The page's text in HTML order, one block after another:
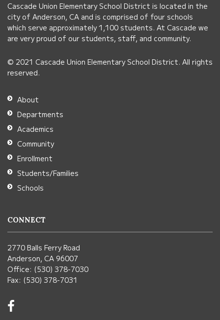
visit
this
link
download
the
Adobe
Acrobat
Reader
DC
software.
Cascade Union Elementary School District is located in the
city of Anderson, CA and is comprised of four schools
which serve approximately 1,100 students. At Cascade we
are very proud of our students, staff, and community.
© 2021 Cascade Union Elementary School District. All rights
reserved.
About
Departments
Academics
Community
Enrollment
Students/Families
Schools
CONNECT
2770 Balls Ferry Road
Anderson, CA 96007
Office: (530) 378-7030
Fax: (530) 378-7031